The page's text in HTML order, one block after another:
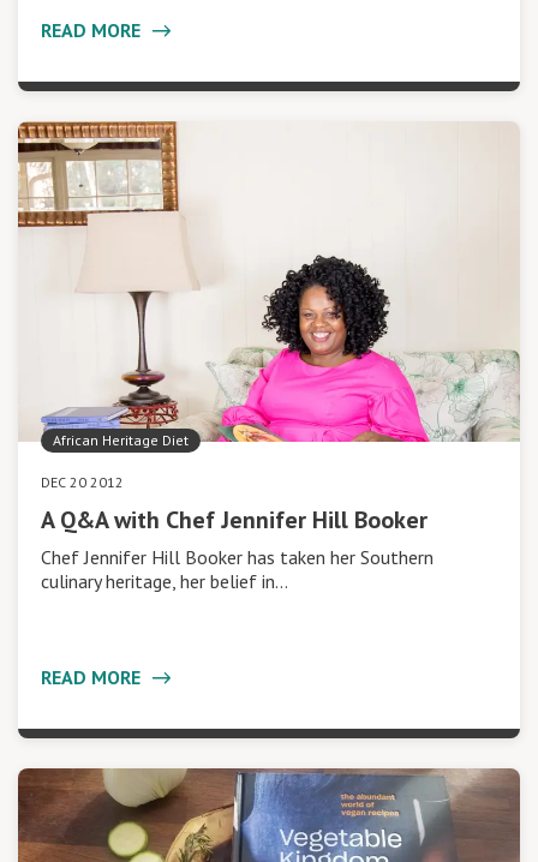
READ MORE
African Heritage Diet
DEC 20 2012
A Q&A with Chef Jennifer Hill Booker
Chef Jennifer Hill Booker has taken her Southern
culinary heritage, her belief in…
READ MORE